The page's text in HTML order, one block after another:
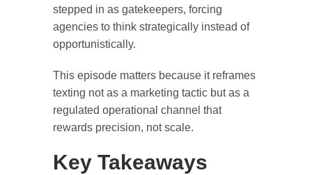
stepped in as gatekeepers, forcing
agencies to think strategically instead of
opportunistically.
This episode matters because it reframes
texting not as a marketing tactic but as a
regulated operational channel that
rewards precision, not scale.
Key Takeaways